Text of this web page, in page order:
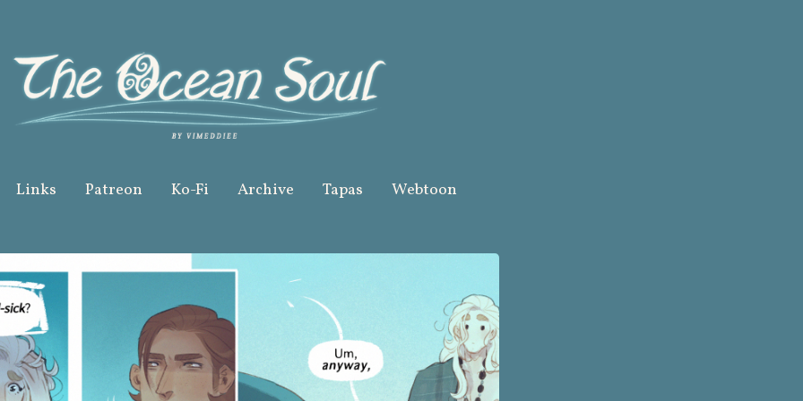
Links Patreon Ko-Fi Archive Tapas Webtoon